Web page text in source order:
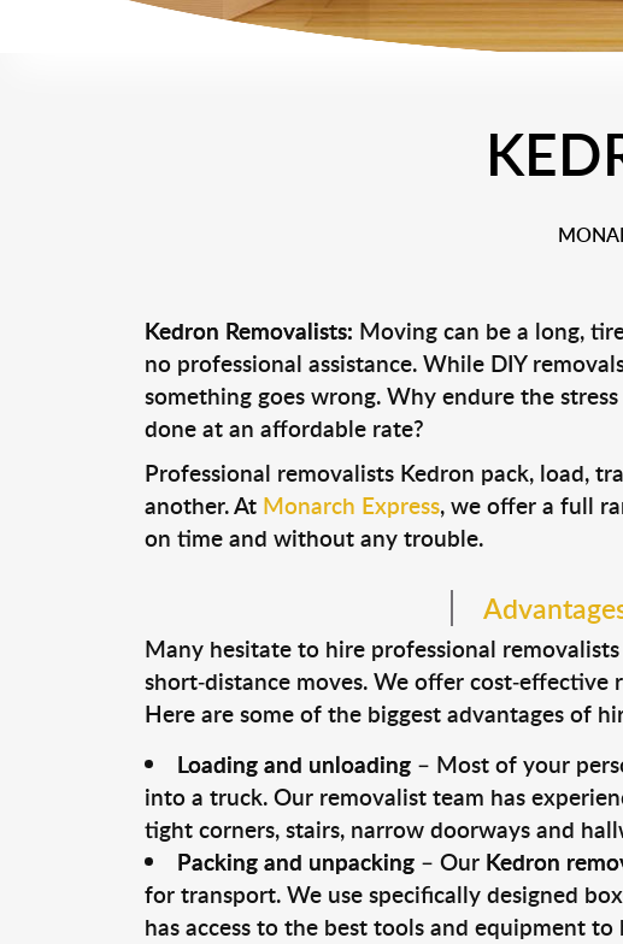
Kedron Removalists: Moving can be a long,
no professional assistance. While DIY
something goes wrong. Why endure the
done at an affordable rate?
Professional removalists Kedron pack, load,
another. At Monarch Express, we offer a full
on time and without any trouble.
Many hesitate to hire professional
short-distance moves. We offer cost-
Here are some of the biggest advantages of
Loading and unloading– Most of your
into a truck. Our removalist team has
tight corners, stairs, narrow doorways and
Packing and unpacking– Our Kedron
for transport. We use specifically designed
has access to the best tools and equipment